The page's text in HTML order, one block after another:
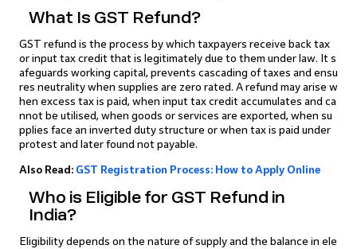
What Is GST Refund?
GST refund is the process by which taxpayers receive back tax
or input tax credit that is legitimately due to them under law. It s
afeguards working capital, prevents cascading of taxes and ensu
res neutrality when supplies are zero rated. A refund may arise w
hen excess tax is paid, when input tax credit accumulates and ca
nnot be utilised, when goods or services are exported, when su
pplies face an inverted duty structure or when tax is paid under
protest and later found not payable.
Also Read: GST Registration Process: How to Apply Online
Who is Eligible for GST Refund in
India?
Eligibility depends on the nature of supply and the balance in ele